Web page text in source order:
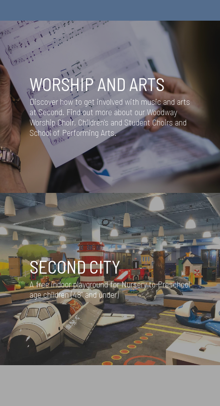
WORSHIP AND ARTS
Discover how to get involved with music and arts
at Second. Find out more about our Woodway
Worship Choir, Children's and Student Choirs and
School of Performing Arts.
SECOND CITY
A free indoor playground for Nursery to Preschool
age children (48" and under)